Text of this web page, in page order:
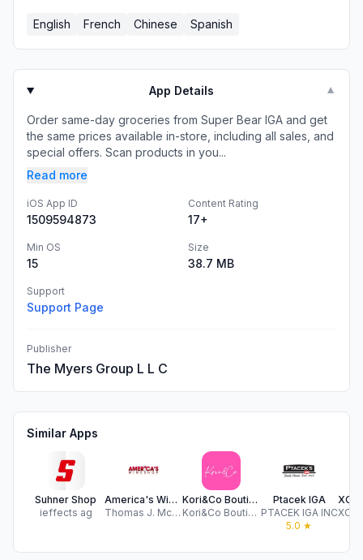
English French Chinese Spanish
App Details ▼
Order same-day groceries from Super Bear IGA and get
the same prices available in-store, including all sales, and
special offers. Scan products in you...
Read more
iOS App ID
1509594873
Content Rating
17+
Min OS
15
Size
38.7 MB
Support
Support Page
Publisher
The Myers Group L L C
Similar Apps
Suhner Shop
ieffects ag
America's Wine Shop
Thomas J. McAdam Liquors Inc.
Kori&Co Boutique
Kori&Co Boutique
Ptacek IGA
PTACEK IGA INC
5.0 ★